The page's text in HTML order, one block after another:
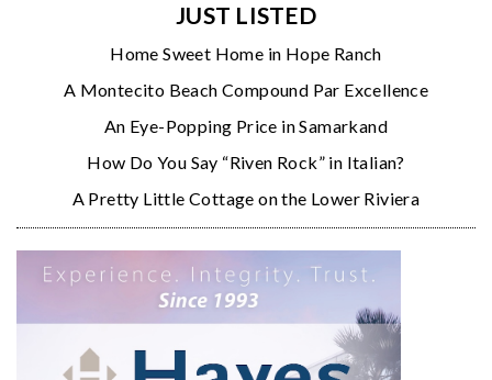
JUST LISTED
Home Sweet Home in Hope Ranch
A Montecito Beach Compound Par Excellence
An Eye-Popping Price in Samarkand
How Do You Say “Riven Rock” in Italian?
A Pretty Little Cottage on the Lower Riviera